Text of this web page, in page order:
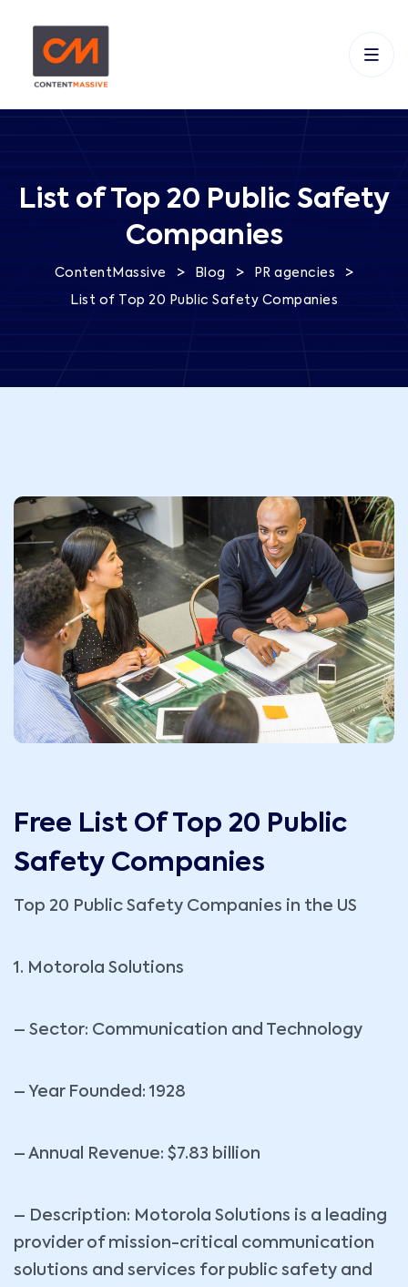
List of Top 20 Public Safety
Companies
ContentMassive > Blog > PR agencies >
List of Top 20 Public Safety Companies
Free List Of Top 20 Public
Safety Companies
Top 20 Public Safety Companies in the US
1. Motorola Solutions
– Sector: Communication and Technology
– Year Founded: 1928
– Annual Revenue: $7.83 billion
– Description: Motorola Solutions is a leading
provider of mission-critical communication
solutions and services for public safety and